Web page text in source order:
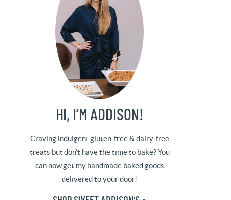
HI, I’M ADDISON!
Craving indulgent gluten-free & dairy-free
treats but don't have the time to bake? You
can now get my handmade baked goods
delivered to your door!